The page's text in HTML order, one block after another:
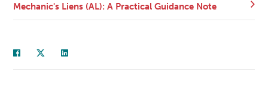
Mechanic's Liens (AL): A Practical Guidance Note